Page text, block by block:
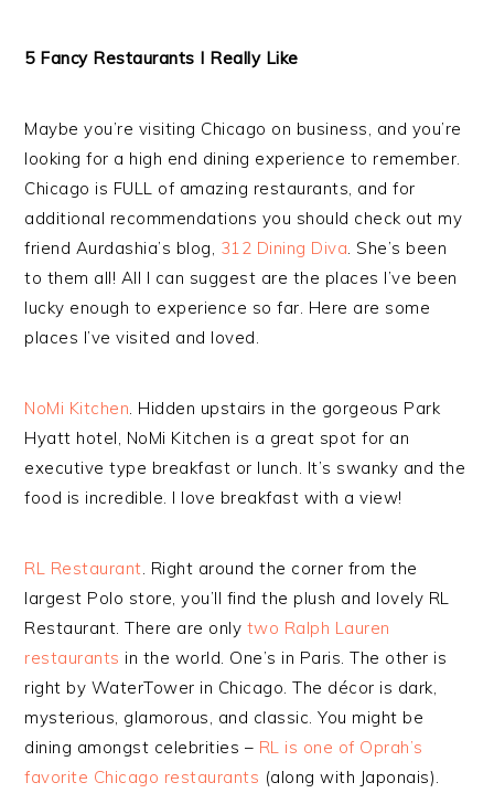
5 Fancy Restaurants I Really Like
Maybe you’re visiting Chicago on business, and you’re
looking for a high end dining experience to remember.
Chicago is FULL of amazing restaurants, and for
additional recommendations you should check out my
friend Aurdashia’s blog, 312 Dining Diva. She’s been
to them all! All I can suggest are the places I’ve been
lucky enough to experience so far. Here are some
places I’ve visited and loved.
NoMi Kitchen. Hidden upstairs in the gorgeous Park
Hyatt hotel, NoMi Kitchen is a great spot for an
executive type breakfast or lunch. It’s swanky and the
food is incredible. I love breakfast with a view!
RL Restaurant. Right around the corner from the
largest Polo store, you’ll find the plush and lovely RL
Restaurant. There are only two Ralph Lauren
restaurants in the world. One’s in Paris. The other is
right by WaterTower in Chicago. The décor is dark,
mysterious, glamorous, and classic. You might be
dining amongst celebrities – RL is one of Oprah’s
favorite Chicago restaurants (along with Japonais).